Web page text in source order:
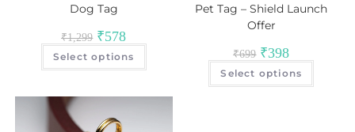
Dog Tag
₹1,299 ₹578
Select options
Pet Tag – Shield Launch
Offer
₹699 ₹398
Select options